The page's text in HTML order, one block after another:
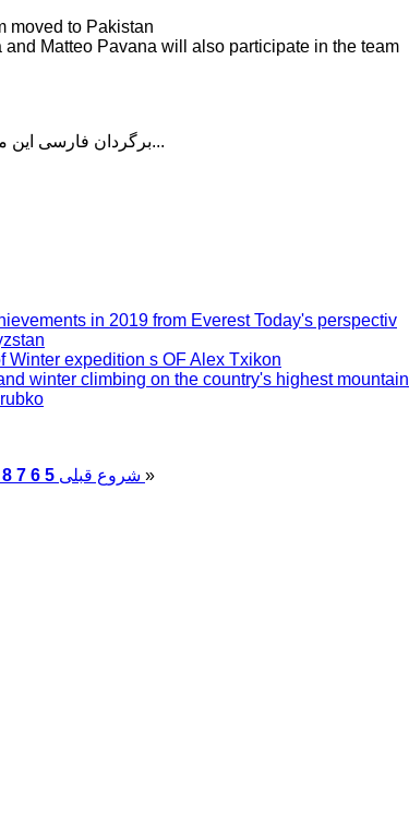
moved to Pakistan
and Matteo Pavana will also participate in the team
برگردان فارسی این متن را در ادامه مطلب دنبال کنید...
in 2019 from Everest Today's perspectiv
Winter expedition s OF Alex Txikon
winter climbing on the country's highest mountain
شروع قبلی 5
6
7
8
»